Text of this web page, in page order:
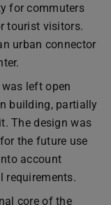
for commuters
tourist visitors.
urban connector
left open
building, partially
The design was
the future use
account
requirements.
core of the